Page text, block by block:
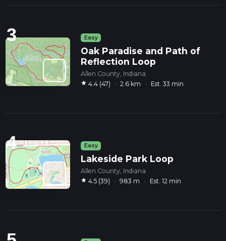
3 Easy
Oak Paradise and Path of
Reflection Loop
Allen County, Indiana
star 4.4 (47) · 2.6 km · Est. 33 min
4 Easy
Lakeside Park Loop
Allen County, Indiana
star 4.5 (39) · 983 m · Est. 12 min